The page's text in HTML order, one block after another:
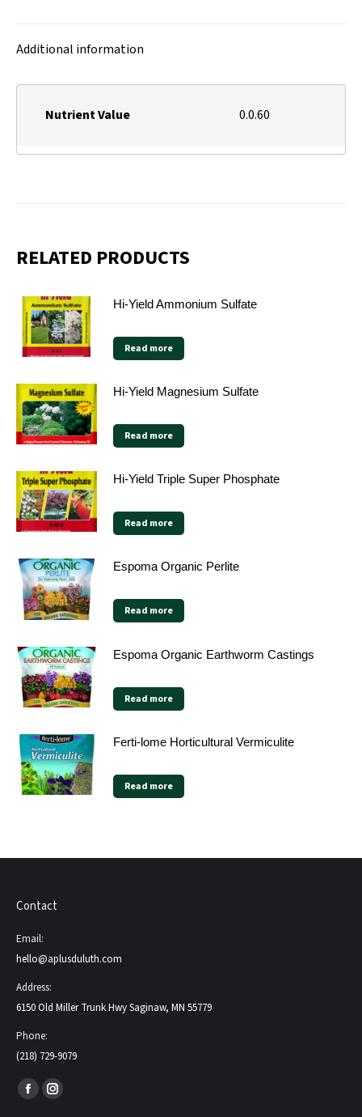
Additional information
Nutrient Value 0.0.60
RELATED PRODUCTS
Hi-Yield Ammonium Sulfate
Read more
Hi-Yield Magnesium Sulfate
Read more
Hi-Yield Triple Super Phosphate
Read more
Espoma Organic Perlite
Read more
Espoma Organic Earthworm Castings
Read more
Ferti-lome Horticultural Vermiculite
Read more
Contact
Email:
hello@aplusduluth.com
Address:
6150 Old Miller Trunk Hwy Saginaw, MN 55779
Phone:
(218) 729-9079
Find us on:
FacebookInstagram